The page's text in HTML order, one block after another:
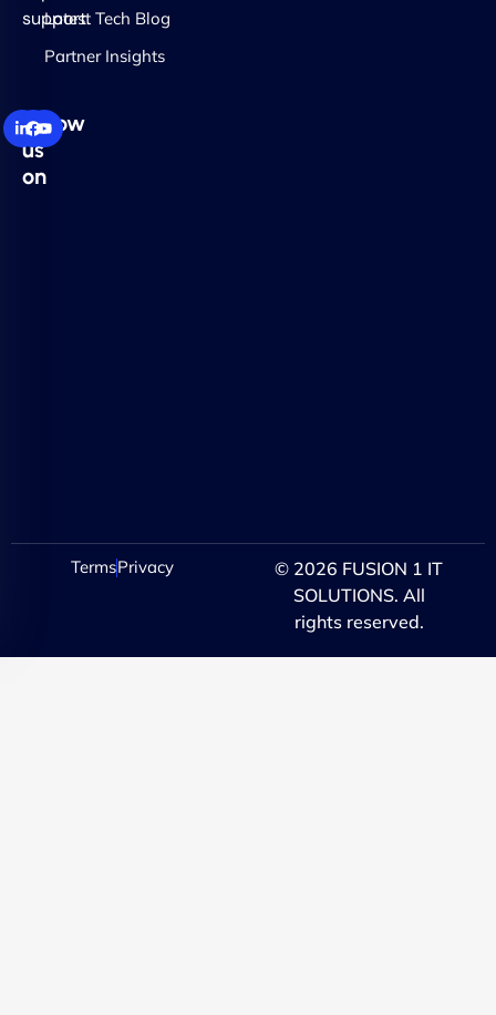
support.
Follow
us
on
Latest Tech Blog
Partner Insights
© 2026 FUSION 1 IT
SOLUTIONS. All
rights reserved.
TermsPrivacy